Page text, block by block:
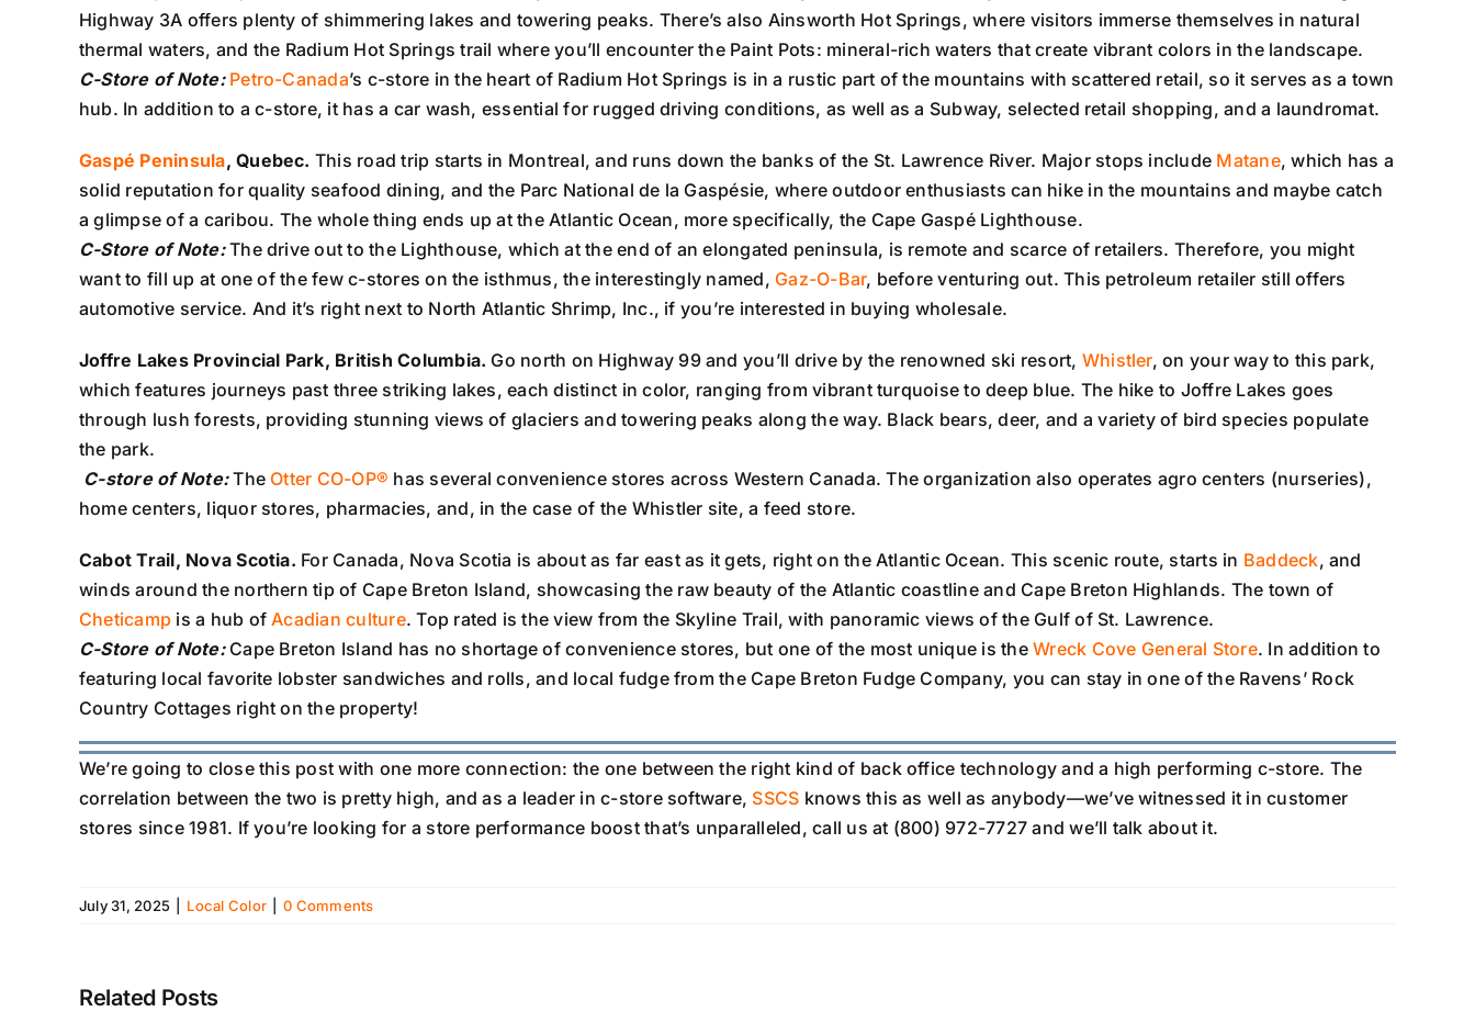
Highway 3A offers plenty of shimmering lakes and towering peaks. There’s also Ainsworth Hot Springs, where visitors immerse themselves in natural
thermal waters, and the Radium Hot Springs trail where you’ll encounter the Paint Pots: mineral-rich waters that create vibrant colors in the landscape.
C-Store of Note: Petro-Canada’s c-store in the heart of Radium Hot Springs is in a rustic part of the mountains with scattered retail, so it serves as a town
hub. In addition to a c-store, it has a car wash, essential for rugged driving conditions, as well as a Subway, selected retail shopping, and a laundromat.
Gaspé Peninsula, Quebec. This road trip starts in Montreal, and runs down the banks of the St. Lawrence River. Major stops include Matane, which has a
solid reputation for quality seafood dining, and the Parc National de la Gaspésie, where outdoor enthusiasts can hike in the mountains and maybe catch
a glimpse of a caribou. The whole thing ends up at the Atlantic Ocean, more specifically, the Cape Gaspé Lighthouse.
C-Store of Note: The drive out to the Lighthouse, which at the end of an elongated peninsula, is remote and scarce of retailers. Therefore, you might
want to fill up at one of the few c-stores on the isthmus, the interestingly named, Gaz-O-Bar, before venturing out. This petroleum retailer still offers
automotive service. And it’s right next to North Atlantic Shrimp, Inc., if you’re interested in buying wholesale.
Joffre Lakes Provincial Park, British Columbia. Go north on Highway 99 and you’ll drive by the renowned ski resort, Whistler, on your way to this park,
which features journeys past three striking lakes, each distinct in color, ranging from vibrant turquoise to deep blue. The hike to Joffre Lakes goes
through lush forests, providing stunning views of glaciers and towering peaks along the way. Black bears, deer, and a variety of bird species populate
the park.
C-store of Note:The Otter CO-OP® has several convenience stores across Western Canada. The organization also operates agro centers (nurseries),
home centers, liquor stores, pharmacies, and, in the case of the Whistler site, a feed store.
Cabot Trail, Nova Scotia. For Canada, Nova Scotia is about as far east as it gets, right on the Atlantic Ocean. This scenic route, starts in Baddeck, and
winds around the northern tip of Cape Breton Island, showcasing the raw beauty of the Atlantic coastline and Cape Breton Highlands. The town of
Cheticamp is a hub of Acadian culture. Top rated is the view from the Skyline Trail, with panoramic views of the Gulf of St. Lawrence.
C-Store of Note: Cape Breton Island has no shortage of convenience stores, but one of the most unique is theWreck Cove General Store. In addition to
featuring local favorite lobster sandwiches and rolls, and local fudge from the Cape Breton Fudge Company, you can stay in one of the Ravens’ Rock
Country Cottages right on the property!
We’re going to close this post with one more connection: the one between the right kind of back office technology and a high performing c-store. The
correlation between the two is pretty high, and as a leader in c-store software, SSCS knows this as well as anybody—we’ve witnessed it in customer
stores since 1981. If you’re looking for a store performance boost that’s unparalleled, call us at (800) 972-7727 and we’ll talk about it.
July 31, 2025 Local Color 0 Comments
Related Posts